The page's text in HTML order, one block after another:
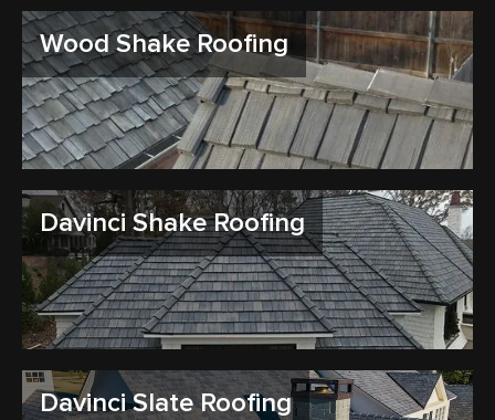
Wood Shake Roofing
Davinci Shake Roofing
Davinci Slate Roofing